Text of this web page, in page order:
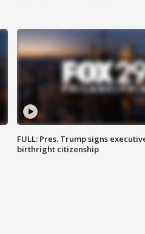
FULL: Pres. Trump signs
birthright citizenship